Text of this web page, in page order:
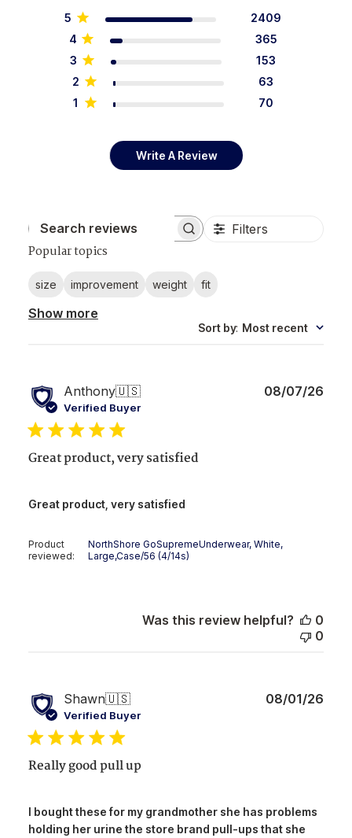
5
2409
4
365
3
153
2
63
1
70
Write A Review
Search reviews Filters
Popular topics
size improvement weight fit
Show more
Sort by: Most recent
Anthony🇺🇸
Verified Buyer
Great product, very satisfied
Great product, very satisfied
Product
reviewed:
NorthShore GoSupremeUnderwear, White,
Large,Case/56 (4/14s)
08/07/26
Was this review helpful?
0
0
Shawn🇺🇸
Verified Buyer
Really good pull up
I bought these for my grandmother she has problems
holding her urine the store brand pull-ups that she
08/01/26